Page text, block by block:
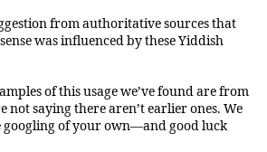
from authoritative sources that
was influenced by these Yiddish
of this usage we’ve found are from
not saying there aren’t earlier ones. We
googling of your own—and good luck